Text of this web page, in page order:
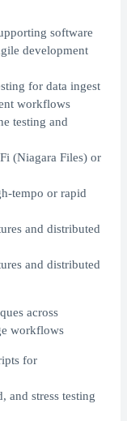
software
development
for data ingest
workflows
testing and
(Niagara Files) or
tempo or rapid
and distributed
and distributed
across
workflows
for
and stress testing